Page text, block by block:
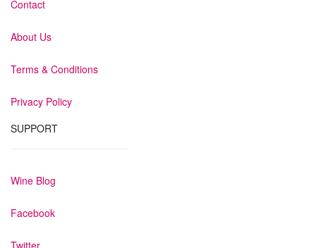
Contact
About Us
Terms & Conditions
Privacy Policy
SUPPORT
Wine Blog
Facebook
Twitter